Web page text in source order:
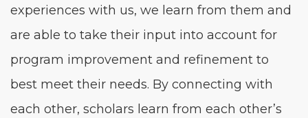
expe­ri­ences with us, we learn from them and
are able to take their input into account for
pro­gram improve­ment and refine­ment to
best meet their needs. By con­nect­ing with
each oth­er, schol­ars learn from each other’s